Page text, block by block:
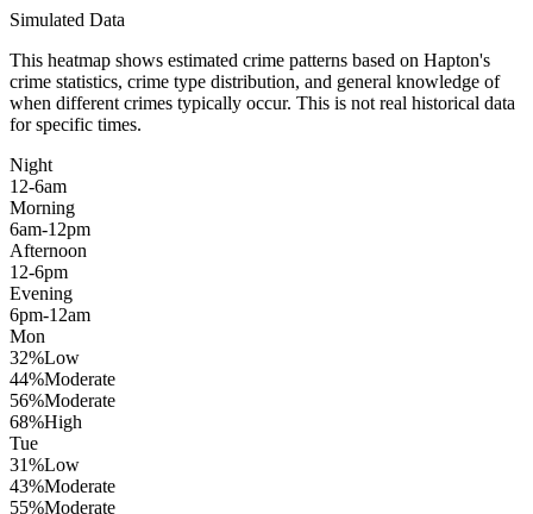
Simulated Data
This heatmap shows estimated crime patterns based on Hapton's
crime statistics, crime type distribution, and general knowledge of
when different crimes typically occur. This is not real historical data
for specific times.
Night
12-6am
Morning
6am-12pm
Afternoon
12-6pm
Evening
6pm-12am
Mon
32%Low
44%Moderate
56%Moderate
68%High
Tue
31%Low
43%Moderate
55%Moderate